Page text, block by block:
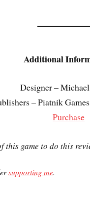
Additional
Designer –
– Piatnik
Purchase
this game to do this
supporting me.